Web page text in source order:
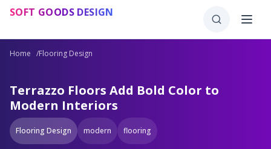
Skip to main content
SOFT GOODS DESIGN
Home /Flooring Design
Terrazzo Floors Add Bold Color to
Modern Interiors
Flooring Design modern flooring